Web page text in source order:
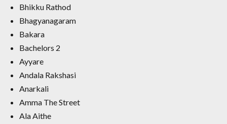
Bhikku Rathod
Bhagyanagaram
Bakara
Bachelors 2
Ayyare
Andala Rakshasi
Anarkali
Amma The Street
Ala Aithe